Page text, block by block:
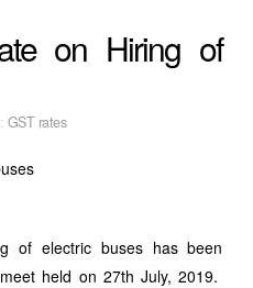
on Hiring of
GST rates
of electric buses has been
held on 27th July, 2019.